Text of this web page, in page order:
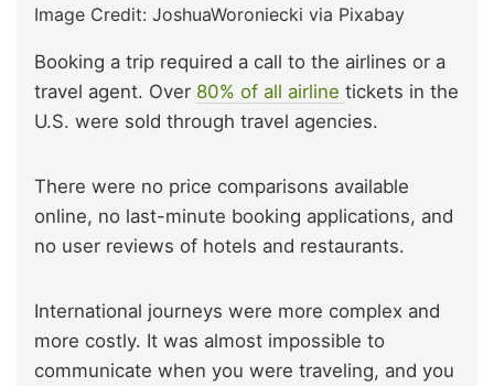
Image Credit: JoshuaWoroniecki via Pixabay
Booking a trip required a call to the airlines or a
travel agent. Over 80% of all airline tickets in the
U.S. were sold through travel agencies.
There were no price comparisons available
online, no last-minute booking applications, and
no user reviews of hotels and restaurants.
International journeys were more complex and
more costly. It was almost impossible to
communicate when you were traveling, and you